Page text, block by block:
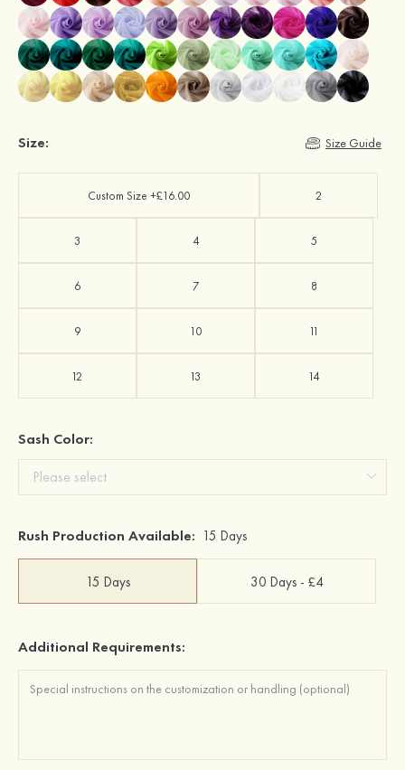
Size: Size Guide
Custom Size +£16.00 2
3 4 5
6 7 8
9 10 11
12 13 14
Sash Color:
Rush Production Available: 15 Days
15 Days 30 Days - £4
Additional Requirements: